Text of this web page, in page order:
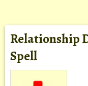
Relationship
Spell